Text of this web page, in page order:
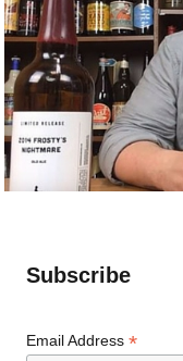
Subscribe
Email Address*